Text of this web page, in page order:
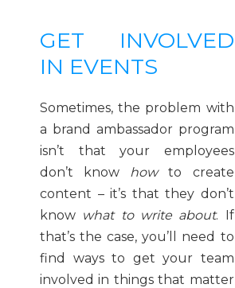
GET INVOLVED
IN EVENTS
Sometimes, the problem with
a brand ambassador program
isn’t that your employees
don’t know howto create
content – it’s that they don’t
know what to write about. If
that’s the case, you’ll need to
find ways to get your team
involved in things that matter